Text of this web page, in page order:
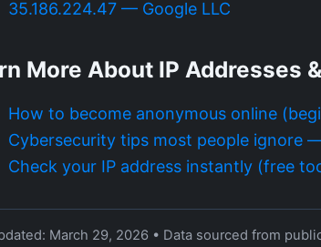
35.186.224.47 — Google LLC
More About IP Addresses
How to become anonymous online
Cybersecurity tips most people ignore
Check your IP address instantly (free
March 29, 2026 • Data sourced from